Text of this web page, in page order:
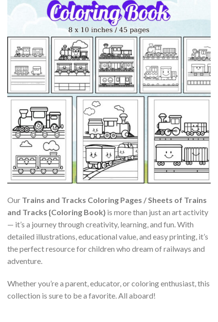
Our Trains and Tracks Coloring Pages / Sheets of Trains
and Tracks {Coloring Book} is more than just an art activity
— it’s a journey through creativity, learning, and fun. With
detailed illustrations, educational value, and easy printing, it’s
the perfect resource for children who dream of railways and
adventure.
Whether you’re a parent, educator, or coloring enthusiast, this
collection is sure to be a favorite. All aboard!